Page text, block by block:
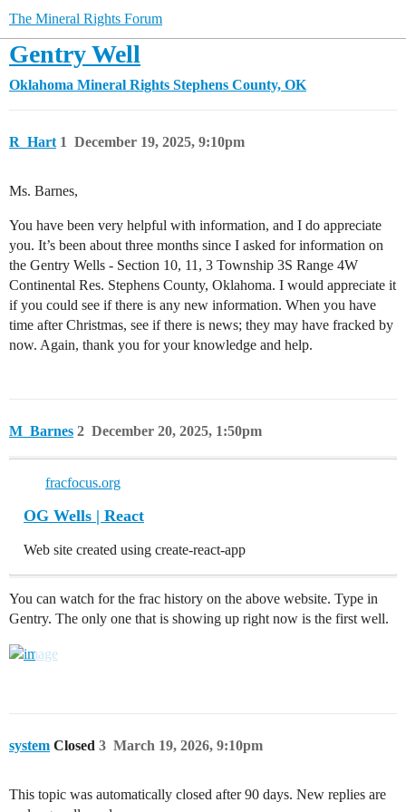
The Mineral Rights Forum
Gentry Well
Oklahoma Mineral Rights Stephens County, OK
R_Hart December 19, 2025, 9:10pm
1
Ms. Barnes,
You have been very helpful with information, and I do appreciate
you. It’s been about three months since I asked for information on
the Gentry Wells - Section 10, 11, 3 Township 3S Range 4W
Continental Res. Stephens County, Oklahoma. I would appreciate it
if you could see if there is any new information. When you have
time after Christmas, see if there is news; they may have fracked by
now. Again, thank you for your knowledge and help.
M_Barnes December 20, 2025, 1:50pm
2
fracfocus.org
OG Wells | React
Web site created using create-react-app
You can watch for the frac history on the above website. Type in
Gentry. The only one that is showing up right now is the first well.
system Closed March 19, 2026, 9:10pm
3
This topic was automatically closed after 90 days. New replies are